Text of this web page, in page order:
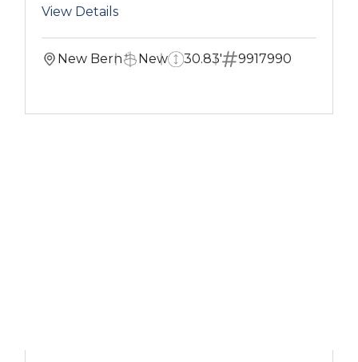
View Details
New Bern New 30.83' 9917990